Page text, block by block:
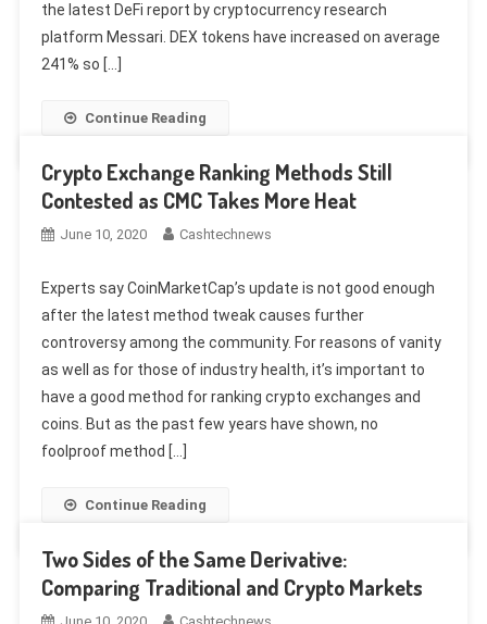
the latest DeFi report by cryptocurrency research
platform Messari. DEX tokens have increased on average
241% so […]
Continue Reading
Crypto Exchange Ranking Methods Still
Contested as CMC Takes More Heat
June 10, 2020 Cashtechnews
Experts say CoinMarketCap’s update is not good enough
after the latest method tweak causes further
controversy among the community. For reasons of vanity
as well as for those of industry health, it’s important to
have a good method for ranking crypto exchanges and
coins. But as the past few years have shown, no
foolproof method […]
Continue Reading
Two Sides of the Same Derivative:
Comparing Traditional and Crypto Markets